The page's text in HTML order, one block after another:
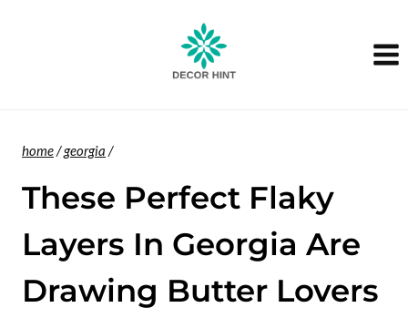
home/georgia /
These Perfect Flaky
Layers In Georgia Are
Drawing Butter Lovers